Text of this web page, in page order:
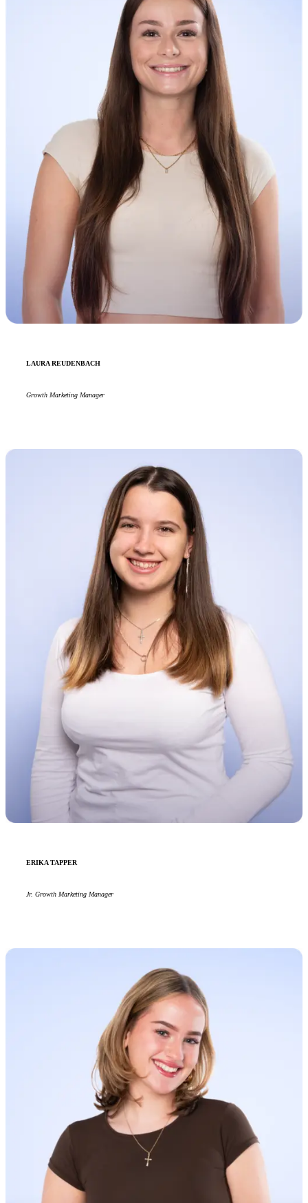
LAURA REUDENBACH
Growth Marketing Manager
ERIKA TAPPER
Jr. Growth Marketing Manager